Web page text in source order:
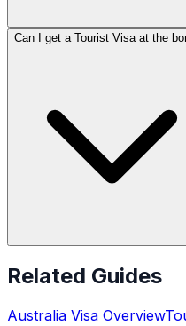
Can I get a Tourist Visa at the
Related Guides
Australia Visa Overview